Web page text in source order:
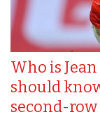
Who is
should
second-row